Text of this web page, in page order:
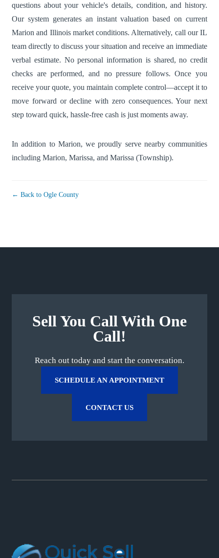
questions about your vehicle's details, condition, and history.
Our system generates an instant valuation based on current
Marion and Illinois market conditions. Alternatively, call our IL
team directly to discuss your situation and receive an immediate
verbal estimate. No personal information is shared, no credit
checks are performed, and no pressure follows. Once you
receive your quote, you maintain complete control—accept it to
move forward or decline with zero consequences. Your next
step toward quick, hassle-free cash is just moments away.
In addition to Marion, we proudly serve nearby communities
including Marion, Marissa, and Marissa (Township).
← Back to Ogle County
Sell You Call With One
Call!
Reach out today and start the conversation.
SCHEDULE AN APPOINTMENT
CONTACT US